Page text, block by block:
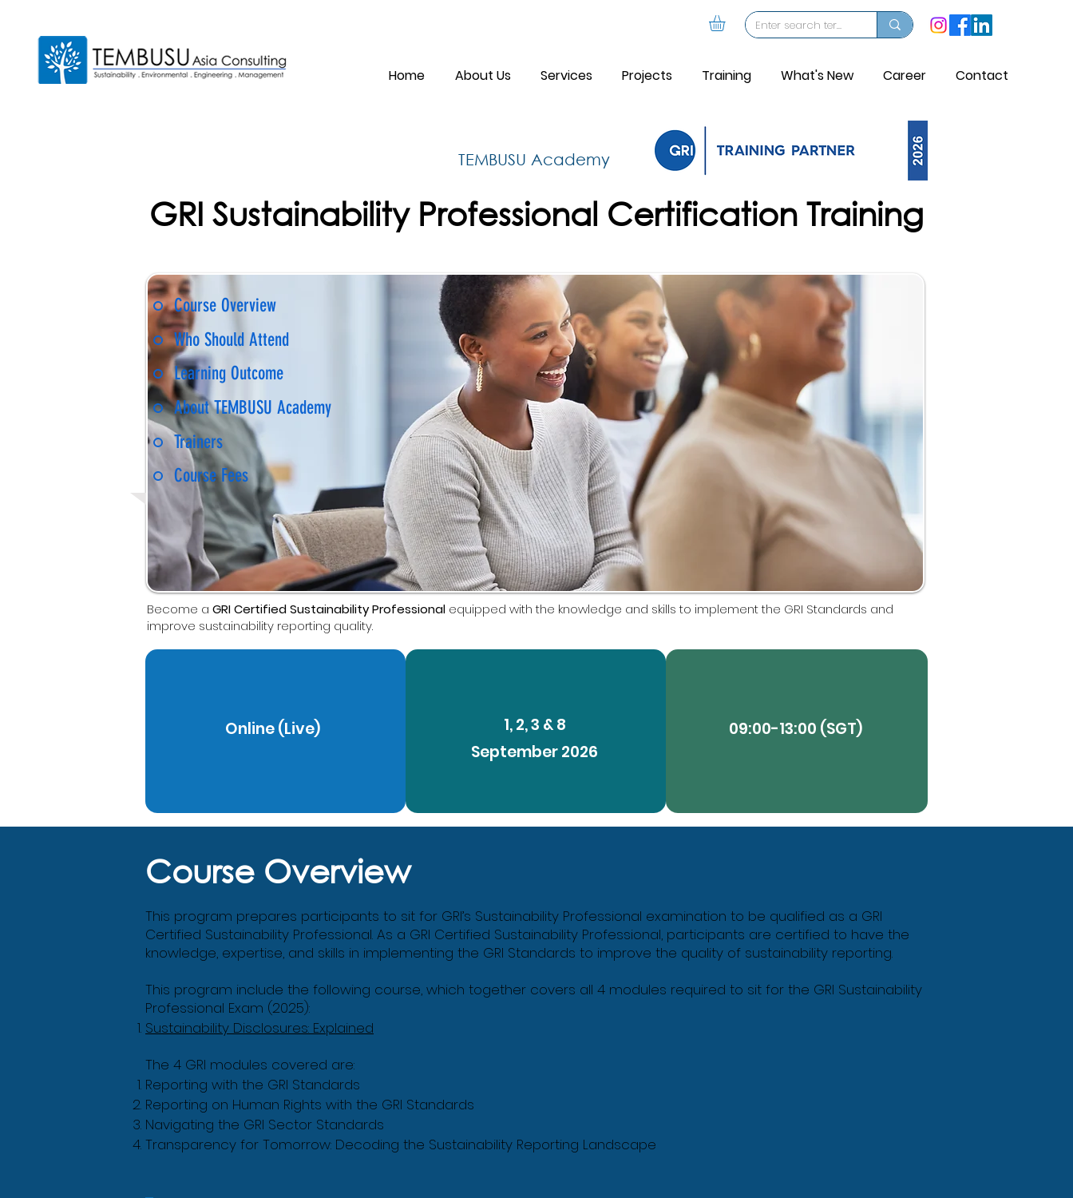
Home About Us Services Projects Training What's New Career Contact
TEMBUSU Academy
GRI Sustainability Professional Certification Training
Course Overview
Who Should Attend
Learning Outcome
About TEMBUSU Academy
Trainers
Course Fees
Become a GRI Certified Sustainability Professional equipped with the knowledge and skills to implement the GRI Standards and
improve sustainability reporting quality.
Online (Live)
1, 2, 3 & 8
September 2026
09:00-13:00 (SGT)
Course Overview
This program prepares participants to sit for GRI’s Sustainability Professional examination to be qualified as a GRI
Certified Sustainability Professional. As a GRI Certified Sustainability Professional, participants are certified to have the
knowledge, expertise, and skills in implementing the GRI Standards to improve the quality of sustainability reporting.
This program include the following course, which together covers all 4 modules required to sit for the GRI Sustainability
Professional Exam (2025):
Sustainability Disclosures: Explained
The 4 GRI modules covered are:
Reporting with the GRI Standards
Reporting on Human Rights with the GRI Standards
Navigating the GRI Sector Standards
Transparency for Tomorrow: Decoding the Sustainability Reporting Landscape